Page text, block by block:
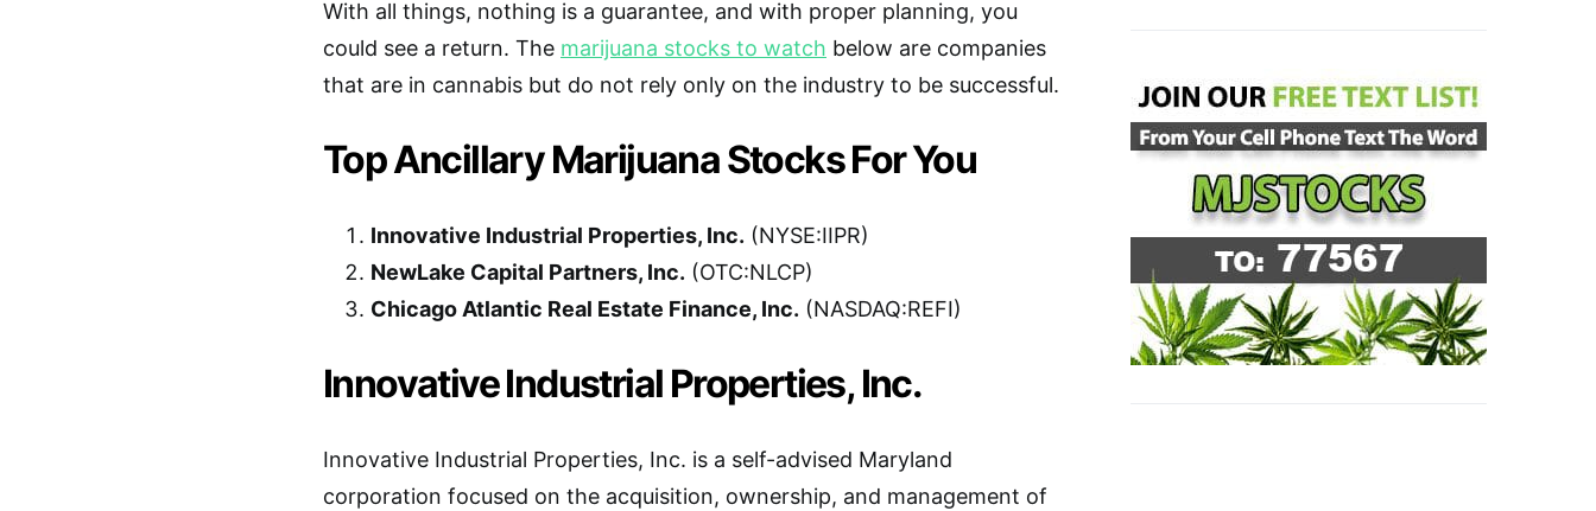
With all things, nothing is a guarantee, and with proper planning, you
could see a return. The marijuana stocks to watch below are companies
that are in cannabis but do not rely only on the industry to be successful.
Top Ancillary Marijuana Stocks For You
Innovative Industrial Properties, Inc. (NYSE:IIPR)
NewLake Capital Partners, Inc. (OTC:NLCP)
Chicago Atlantic Real Estate Finance, Inc. (NASDAQ:REFI)
Innovative Industrial Properties, Inc.
Innovative Industrial Properties, Inc. is a self-advised Maryland
corporation focused on the acquisition, ownership, and management of